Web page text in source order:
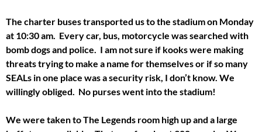
The charter buses transported us to the stadium on Monday
at 10:30 am. Every car, bus, motorcycle was searched with
bomb dogs and police. I am not sure if kooks were making
threats trying to make a name for themselves or if so many
SEALs in one place was a security risk, I don’t know. We
willingly obliged. No purses went into the stadium!
We were taken to The Legends room high up and a large